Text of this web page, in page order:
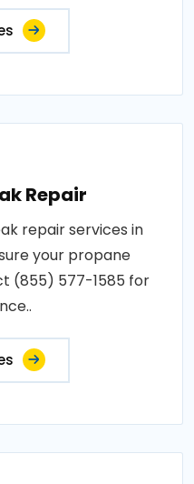
Repair
repair services in
your propane
(855) 577-1585 for